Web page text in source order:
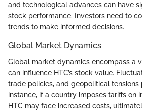
and technological advances can have
stock performance. Investors need to
trends to make informed decisions.
Global Market Dynamics
Global market dynamics encompass a
can influence HTC’s stock value.
trade policies, and geopolitical tensions
instance, if a country imposes tariffs on
HTC may face increased costs,